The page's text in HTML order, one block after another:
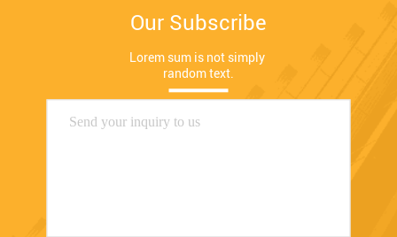
Our Subscribe
Lorem sum is not simply
random text.